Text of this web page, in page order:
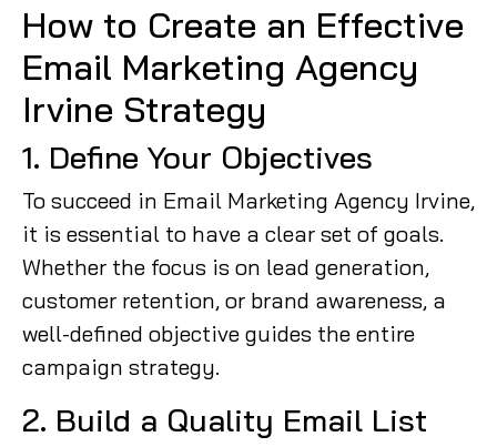
How to Create an Effective
Email Marketing Agency
Irvine Strategy
1. Define Your Objectives
To succeed in Email Marketing Agency Irvine,
it is essential to have a clear set of goals.
Whether the focus is on lead generation,
customer retention, or brand awareness, a
well-defined objective guides the entire
campaign strategy.
2. Build a Quality Email List